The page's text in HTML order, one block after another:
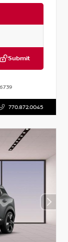
Submit
770.872.0045